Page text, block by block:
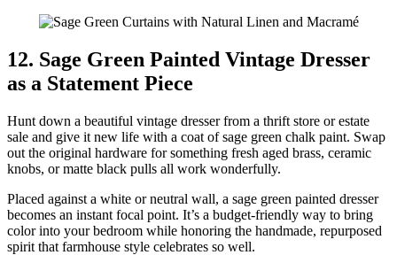
12. Sage Green Painted Vintage Dresser
as a Statement Piece
Hunt down a beautiful vintage dresser from a thrift store or estate
sale and give it new life with a coat of sage green chalk paint. Swap
out the original hardware for something fresh aged brass, ceramic
knobs, or matte black pulls all work wonderfully.
Placed against a white or neutral wall, a sage green painted dresser
becomes an instant focal point. It’s a budget-friendly way to bring
color into your bedroom while honoring the handmade, repurposed
spirit that farmhouse style celebrates so well.